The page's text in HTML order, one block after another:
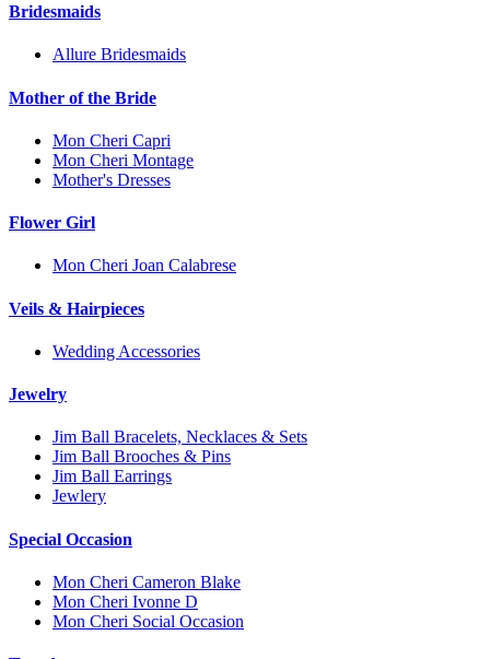
Bridesmaids
Allure Bridesmaids
Mother of the Bride
Mon Cheri Capri
Mon Cheri Montage
Mother's Dresses
Flower Girl
Mon Cheri Joan Calabrese
Veils & Hairpieces
Wedding Accessories
Jewelry
Jim Ball Bracelets, Necklaces & Sets
Jim Ball Brooches & Pins
Jim Ball Earrings
Jewlery
Special Occasion
Mon Cheri Cameron Blake
Mon Cheri Ivonne D
Mon Cheri Social Occasion